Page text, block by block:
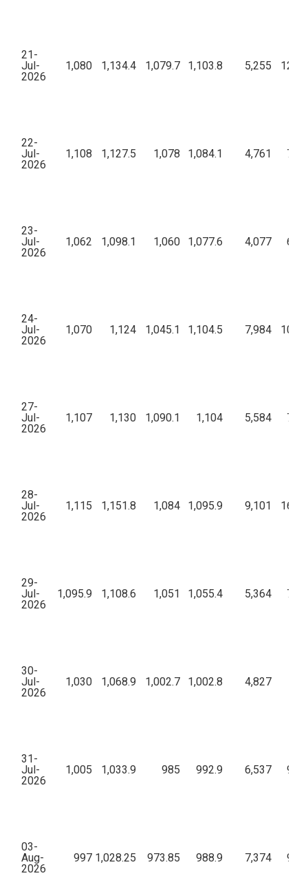
21-
Jul-
2026
1,080 1,134.4 1,079.7 1,103.8 5,255
22-
Jul-
2026
1,108 1,127.5 1,078 1,084.1 4,761
23-
Jul-
2026
1,062 1,098.1 1,060 1,077.6 4,077
24-
Jul-
2026
1,070 1,124 1,045.1 1,104.5 7,984
27-
Jul-
2026
1,107 1,130 1,090.1 1,104 5,584
28-
Jul-
2026
1,115 1,151.8 1,084 1,095.9 9,101
29-
Jul-
2026
1,095.9 1,108.6 1,051 1,055.4 5,364
30-
Jul-
2026
1,030 1,068.9 1,002.7 1,002.8 4,827
31-
Jul-
2026
1,005 1,033.9 985 992.9 6,537
03-
Aug-
2026
997 1,028.25 973.85 988.9 7,374